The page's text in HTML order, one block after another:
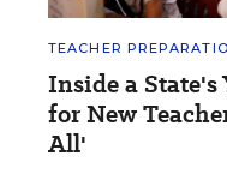
TEACHER
Inside a State's
for New
All'